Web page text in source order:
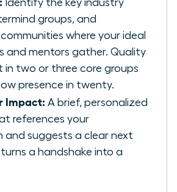
Identify the key industry
groups, and
communities where your ideal
and mentors gather. Quality
in two or three core groups
presence in twenty.
Impact: A brief, personalized
references your
and suggests a clear next
turns a handshake into a